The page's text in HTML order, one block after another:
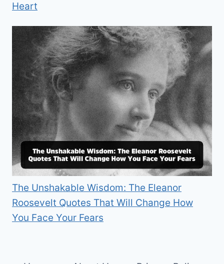
Heart
The Unshakable Wisdom: The Eleanor
Roosevelt Quotes That Will Change How
You Face Your Fears